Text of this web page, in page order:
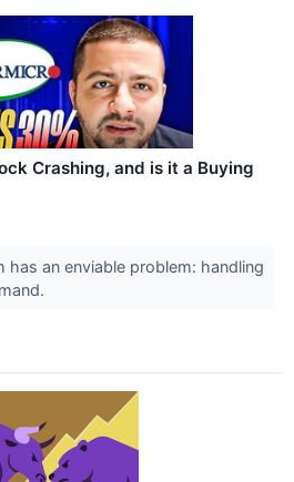
Crashing, and is it a Buying
has an enviable problem: handling